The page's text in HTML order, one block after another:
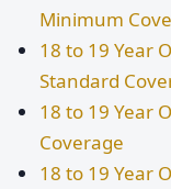
Minimum
18 to 19 Year
Standard
18 to 19 Year
Coverage
18 to 19 Year